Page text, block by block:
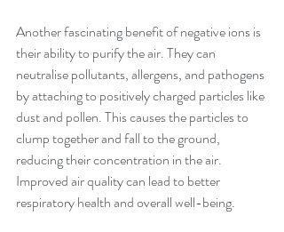
Another fascinating benefit of negative ions is
their ability to purify the air. They can
neutralise pollutants, allergens, and pathogens
by attaching to positively charged particles like
dust and pollen. This causes the particles to
clump together and fall to the ground,
reducing their concentration in the air.
Improved air quality can lead to better
respiratory health and overall well-being.